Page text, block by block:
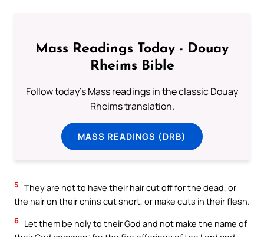
Mass Readings Today - Douay
Rheims Bible
Follow today's Mass readings in the classic Douay
Rheims translation.
MASS READINGS (DRB)
5 They are not to have their hair cut off for the dead, or
the hair on their chins cut short, or make cuts in their flesh.
6 Let them be holy to their God and not make the name of